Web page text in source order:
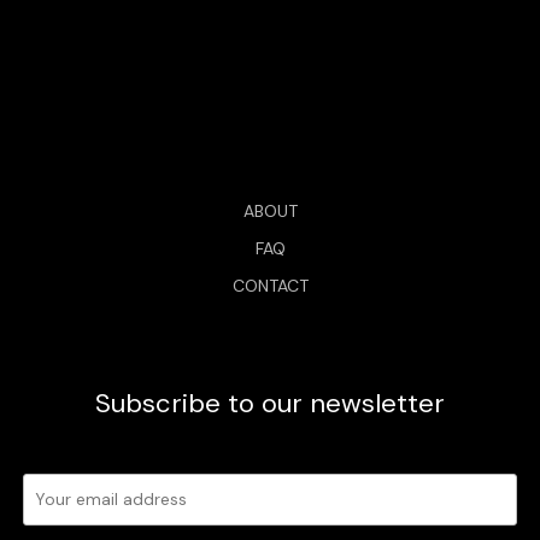
ABOUT
FAQ
CONTACT
Subscribe to our newsletter